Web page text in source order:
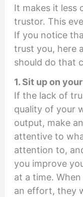
It makes it less
trustor. This
If you notice
trust you, here
should do that
1. Sit up on
If the lack of
quality of your
output, make
attentive to
attention to,
you improve
at a time.
an effort, they